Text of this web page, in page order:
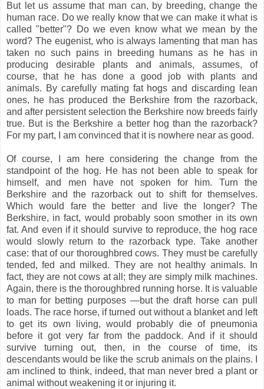
But let us assume that man can, by breeding, change the
human race. Do we really know that we can make it what is
called "better"? Do we even know what we mean by the
word? The eugenist, who is always lamenting that man has
taken no such pains in breeding humans as he has in
producing desirable plants and animals, assumes, of
course, that he has done a good job with plants and
animals. By carefully mating fat hogs and discarding lean
ones, he has produced the Berkshire from the razorback,
and after persistent selection the Berkshire now breeds fairly
true. But is the Berkshire a better hog than the razorback?
For my part, I am convinced that it is nowhere near as good.
Of course, I am here considering the change from the
standpoint of the hog. He has not been able to speak for
himself, and men have not spoken for him. Turn the
Berkshire and the razorback out to shift for themselves.
Which would fare the better and live the longer? The
Berkshire, in fact, would probably soon smother in its own
fat. And even if it should survive to reproduce, the hog race
would slowly return to the razorback type. Take another
case: that of our thoroughbred cows. They must be carefully
tended, fed and milked. They are not healthy animals. In
fact, they are not cows at all; they are simply milk machines.
Again, there is the thoroughbred running horse. It is valuable
to man for betting purposes —but the draft horse can pull
loads. The race horse, if turned out without a blanket and left
to get its own living, would probably die of pneumonia
before it got very far from the paddock. And if it should
survive turning out, then, in the course of time, its
descendants would be like the scrub animals on the plains. I
am inclined to think, indeed, that man never bred a plant or
animal without weakening it or injuring it.